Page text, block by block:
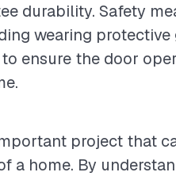
durability. Safety
wearing protective
ensure the door
project that
a home. By